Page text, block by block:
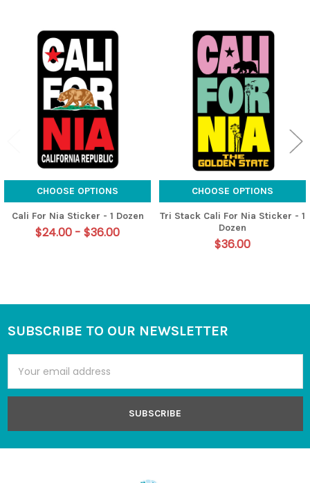
Related
Products
CHOOSE OPTIONS
Cali For Nia Sticker - 1 Dozen
$24.00 - $36.00
CHOOSE OPTIONS
Tri Stack Cali For Nia Sticker - 1
Dozen
$36.00
Footer
SUBSCRIBE TO OUR NEWSLETTER
Address